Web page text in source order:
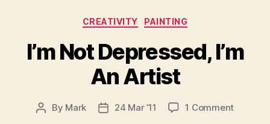
Categories
CREATIVITY PAINTING
I’m Not Depressed, I’m
An Artist
Post
By Mark
Post24 Mar ’11 1 Commenton